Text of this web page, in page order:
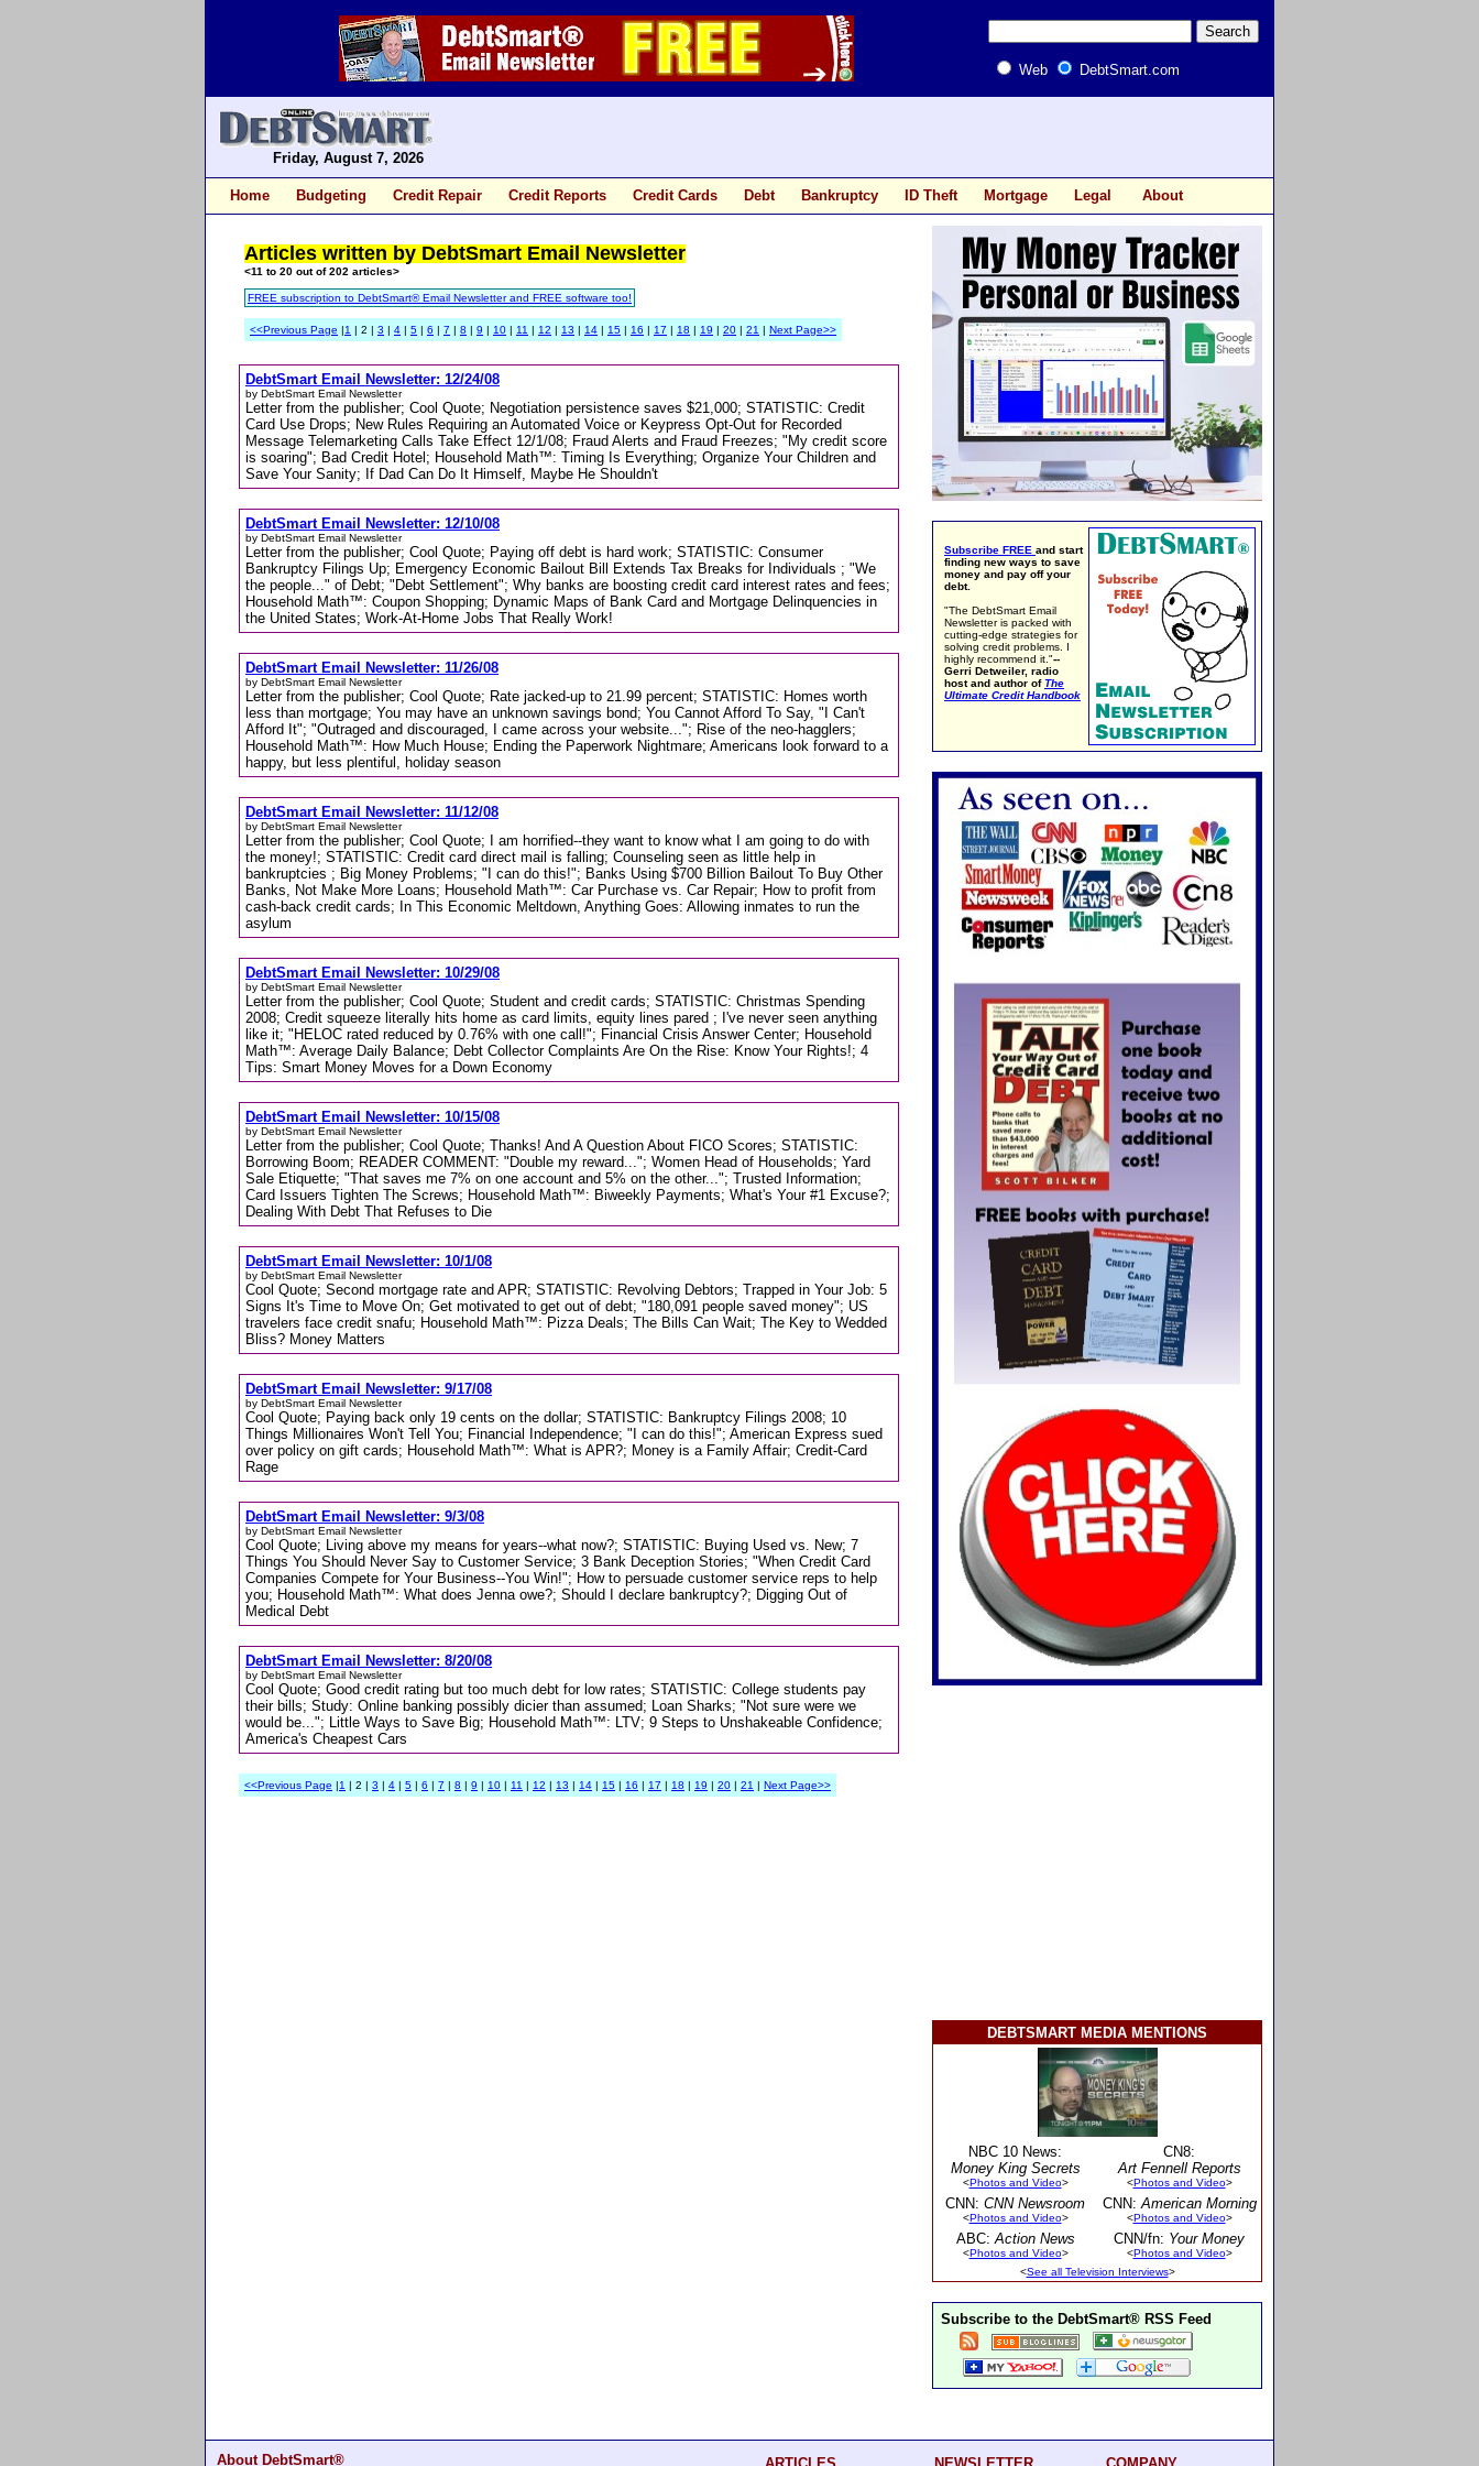
Web DebtSmart.com
Friday, August 7, 2026
Home Budgeting Credit Repair Credit Reports Credit Cards Debt Bankruptcy ID Theft Mortgage Legal About
Articles written by DebtSmart Email Newsletter
<11 to 20 out of 202 articles>
FREE subscription to DebtSmart® Email Newsletter and FREE software too!
<<Previous Page |1 | 2 | 3 | 4 | 5 | 6 | 7 | 8 | 9 | 10 | 11 | 12 | 13 | 14 | 15 | 16 | 17 | 18 | 19 | 20 | 21 | Next Page>>
DebtSmart Email Newsletter: 12/24/08
by DebtSmart Email Newsletter
Letter from the publisher; Cool Quote; Negotiation persistence saves $21,000; STATISTIC: Credit
Card Use Drops; New Rules Requiring an Automated Voice or Keypress Opt-Out for Recorded
Message Telemarketing Calls Take Effect 12/1/08; Fraud Alerts and Fraud Freezes; "My credit score
is soaring"; Bad Credit Hotel; Household Math™: Timing Is Everything; Organize Your Children and
Save Your Sanity; If Dad Can Do It Himself, Maybe He Shouldn't
DebtSmart Email Newsletter: 12/10/08
by DebtSmart Email Newsletter
Letter from the publisher; Cool Quote; Paying off debt is hard work; STATISTIC: Consumer
Bankruptcy Filings Up; Emergency Economic Bailout Bill Extends Tax Breaks for Individuals ; "We
the people..." of Debt; "Debt Settlement"; Why banks are boosting credit card interest rates and fees;
Household Math™: Coupon Shopping; Dynamic Maps of Bank Card and Mortgage Delinquencies in
the United States; Work-At-Home Jobs That Really Work!
DebtSmart Email Newsletter: 11/26/08
by DebtSmart Email Newsletter
Letter from the publisher; Cool Quote; Rate jacked-up to 21.99 percent; STATISTIC: Homes worth
less than mortgage; You may have an unknown savings bond; You Cannot Afford To Say, "I Can't
Afford It"; "Outraged and discouraged, I came across your website..."; Rise of the neo-hagglers;
Household Math™: How Much House; Ending the Paperwork Nightmare; Americans look forward to a
happy, but less plentiful, holiday season
DebtSmart Email Newsletter: 11/12/08
by DebtSmart Email Newsletter
Letter from the publisher; Cool Quote; I am horrified--they want to know what I am going to do with
the money!; STATISTIC: Credit card direct mail is falling; Counseling seen as little help in
bankruptcies ; Big Money Problems; "I can do this!"; Banks Using $700 Billion Bailout To Buy Other
Banks, Not Make More Loans; Household Math™: Car Purchase vs. Car Repair; How to profit from
cash-back credit cards; In This Economic Meltdown, Anything Goes: Allowing inmates to run the
asylum
DebtSmart Email Newsletter: 10/29/08
by DebtSmart Email Newsletter
Letter from the publisher; Cool Quote; Student and credit cards; STATISTIC: Christmas Spending
2008; Credit squeeze literally hits home as card limits, equity lines pared ; I've never seen anything
like it; "HELOC rated reduced by 0.76% with one call!"; Financial Crisis Answer Center; Household
Math™: Average Daily Balance; Debt Collector Complaints Are On the Rise: Know Your Rights!; 4
Tips: Smart Money Moves for a Down Economy
DebtSmart Email Newsletter: 10/15/08
by DebtSmart Email Newsletter
Letter from the publisher; Cool Quote; Thanks! And A Question About FICO Scores; STATISTIC:
Borrowing Boom; READER COMMENT: "Double my reward..."; Women Head of Households; Yard
Sale Etiquette; "That saves me 7% on one account and 5% on the other..."; Trusted Information;
Card Issuers Tighten The Screws; Household Math™: Biweekly Payments; What's Your #1 Excuse?;
Dealing With Debt That Refuses to Die
DebtSmart Email Newsletter: 10/1/08
by DebtSmart Email Newsletter
Cool Quote; Second mortgage rate and APR; STATISTIC: Revolving Debtors; Trapped in Your Job: 5
Signs It's Time to Move On; Get motivated to get out of debt; "180,091 people saved money"; US
travelers face credit snafu; Household Math™: Pizza Deals; The Bills Can Wait; The Key to Wedded
Bliss? Money Matters
DebtSmart Email Newsletter: 9/17/08
by DebtSmart Email Newsletter
Cool Quote; Paying back only 19 cents on the dollar; STATISTIC: Bankruptcy Filings 2008; 10
Things Millionaires Won't Tell You; Financial Independence; "I can do this!"; American Express sued
over policy on gift cards; Household Math™: What is APR?; Money is a Family Affair; Credit-Card
Rage
DebtSmart Email Newsletter: 9/3/08
by DebtSmart Email Newsletter
Cool Quote; Living above my means for years--what now?; STATISTIC: Buying Used vs. New; 7
Things You Should Never Say to Customer Service; 3 Bank Deception Stories; "When Credit Card
Companies Compete for Your Business--You Win!"; How to persuade customer service reps to help
you; Household Math™: What does Jenna owe?; Should I declare bankruptcy?; Digging Out of
Medical Debt
DebtSmart Email Newsletter: 8/20/08
by DebtSmart Email Newsletter
Cool Quote; Good credit rating but too much debt for low rates; STATISTIC: College students pay
their bills; Study: Online banking possibly dicier than assumed; Loan Sharks; "Not sure were we
would be..."; Little Ways to Save Big; Household Math™: LTV; 9 Steps to Unshakeable Confidence;
America's Cheapest Cars
<<Previous Page |1 | 2 | 3 | 4 | 5 | 6 | 7 | 8 | 9 | 10 | 11 | 12 | 13 | 14 | 15 | 16 | 17 | 18 | 19 | 20 | 21 | Next Page>>
Subscribe FREE and start
finding new ways to save
money and pay off your
debt.
"The DebtSmart Email
Newsletter is packed with
cutting-edge strategies for
solving credit problems. I
highly recommend it."--
Gerri Detweiler, radio
host and author ofThe
Ultimate Credit Handbook
DEBTSMART MEDIA MENTIONS
NBC 10 News:
Money King Secrets
<Photos and Video>
CN8:
Art Fennell Reports
<Photos and Video>
CNN: CNN Newsroom
<Photos and Video>
CNN:American Morning
<Photos and Video>
ABC:Action News
<Photos and Video>
CNN/fn: Your Money
<Photos and Video>
<See all Television Interviews>
Subscribe to the DebtSmart® RSS Feed
About DebtSmart®